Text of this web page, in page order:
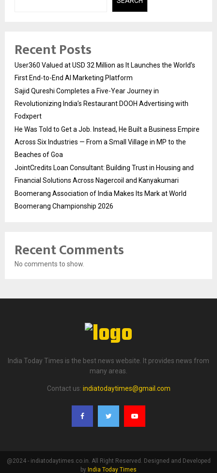
Recent Posts
User360 Valued at USD 32 Million as It Launches the World’s
First End-to-End AI Marketing Platform
Sajid Qureshi Completes a Five-Year Journey in
Revolutionizing India’s Restaurant DOOH Advertising with
Fodxpert
He Was Told to Get a Job. Instead, He Built a Business Empire
Across Six Industries — From a Small Village in MP to the
Beaches of Goa
JointCredits Loan Consultant: Building Trust in Housing and
Financial Solutions Across Nagercoil and Kanyakumari
Boomerang Association of India Makes Its Mark at World
Boomerang Championship 2026
Recent Comments
No comments to show.
India Today Times is the best news website. It provides news from
many areas.
Contact us: indiatodaytimes@gmail.com
@2024 - indiatodaytimes.co.in. All Right Reserved. Designed and Developed
by India Today Times